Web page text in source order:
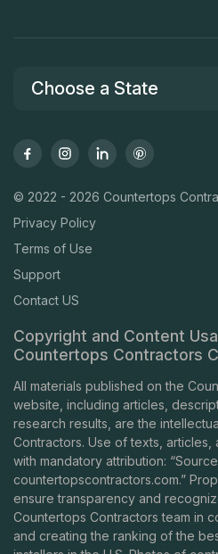
Choose a State
© 2022 - 2026 Countertops
Privacy Policy
Terms of Use
Support
Contact US
Copyright and Content
Countertops Contractors
All materials published on the
website, including articles,
research results, are the
Contractors. Use of texts,
with mandatory attribution:
countertopscontractors.com.”
ensure transparency and
Countertops Contractors team in
and creating the ranking of the